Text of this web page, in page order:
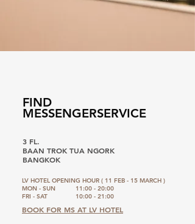
FIND
MESSENGERSERVICE
3 FL.
BAAN TROK TUA NGORK
BANGKOK
LV HOTEL OPENING HOUR ( 11 FEB - 15 MARCH )
MON - SUN
FRI - SAT
11:00 - 20:00
10:00 - 21:00
BOOK FOR MS AT LV HOTEL